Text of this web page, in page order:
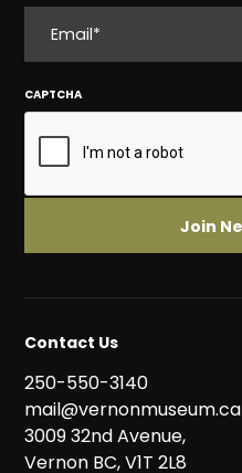
CAPTCHA
Contact Us
250-550-3140
mail@vernonmuseum.ca
3009 32nd Avenue,
Vernon BC, V1T 2L8